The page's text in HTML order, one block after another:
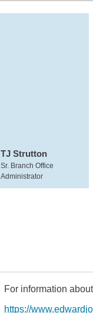
TJ Strutton
Sr. Branch Office
Administrator
For information
https://